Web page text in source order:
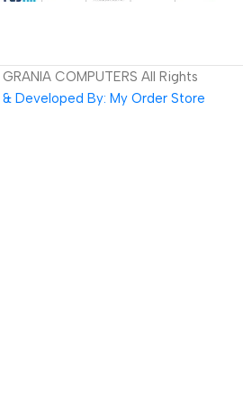
GRANIA COMPUTERS All Rights
Developed By: My Order Store